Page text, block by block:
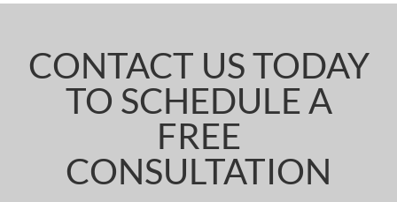
CONTACT US TODAY
TO SCHEDULE A
FREE
CONSULTATION